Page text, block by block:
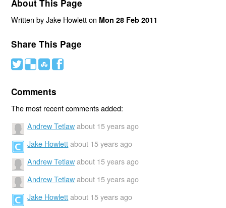
About This Page
Written by Jake Howlett on Mon 28 Feb 2011
Share This Page
# ( ) '
Comments
The most recent comments added:
Andrew Tetlaw about 15 years ago
Jake Howlett about 15 years ago
Andrew Tetlaw about 15 years ago
Andrew Tetlaw about 15 years ago
Jake Howlett about 15 years ago